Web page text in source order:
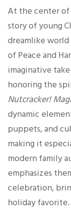
At the center
story of young
dreamlike world
of Peace and
imaginative
honoring the
Nutcracker!
dynamic
puppets, and
making it
modern family
emphasizes
celebration,
holiday favorite.